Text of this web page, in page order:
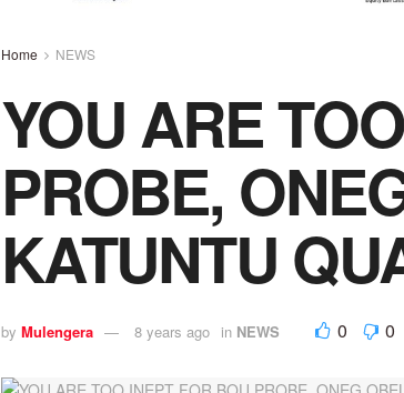
Home NEWS
YOU ARE
PROBE,
KATUNTU
by Mulengera 8 years ago in NEWS 0 0